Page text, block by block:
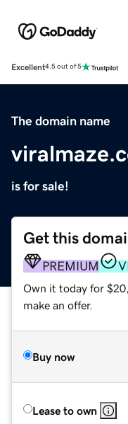
Excellent4.5 out of 5
The domain name
is for sale!
Get this
PREMIUM
Own it today for
make an offer.
Buy now
Lease to own